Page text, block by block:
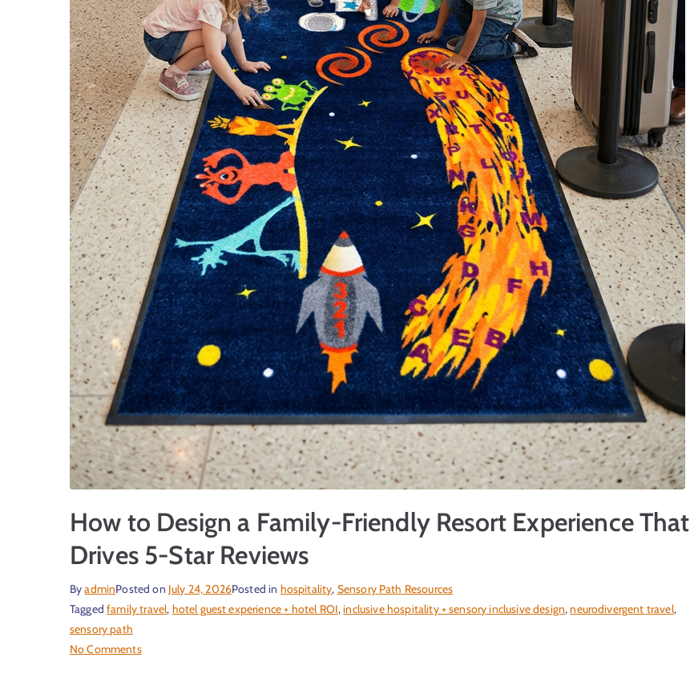
How to Design a Family-Friendly Resort Experience That
Drives 5-Star Reviews
ByadminPosted on July 24, 2026Posted in hospitality, Sensory Path Resources
Taggedfamily travel, hotel guest experience + hotel ROI,inclusive hospitality + sensory inclusive design,neurodivergent travel,
sensory path
No Comments